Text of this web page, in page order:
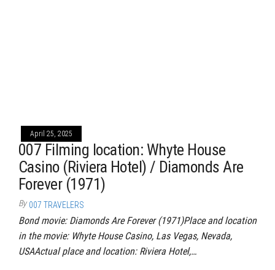
April 25, 2025
007 Filming location: Whyte House
Casino (Riviera Hotel) / Diamonds Are
Forever (1971)
By 007 TRAVELERS
Bond movie: Diamonds Are Forever (1971)Place and location
in the movie: Whyte House Casino, Las Vegas, Nevada,
USAActual place and location: Riviera Hotel,…